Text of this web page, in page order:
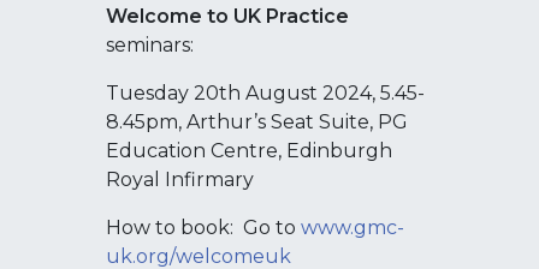
Welcome to UK Practice
seminars:
Tuesday 20th August 2024, 5.45-
8.45pm, Arthur’s Seat Suite, PG
Education Centre, Edinburgh
Royal Infirmary
How to book: Go to www.gmc-
uk.org/welcomeuk